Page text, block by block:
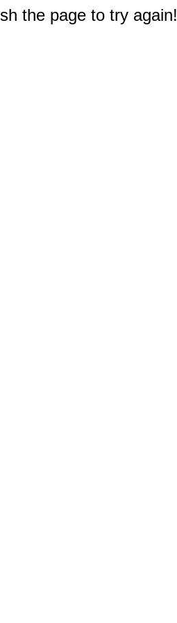
the page to try again!